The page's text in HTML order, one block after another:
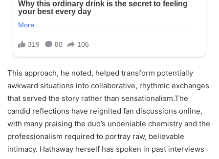
This approach, he noted, helped transform potentially
awkward situations into collaborative, rhythmic exchanges
that served the story rather than sensationalism.The
candid reflections have reignited fan discussions online,
with many praising the duo’s undeniable chemistry and the
professionalism required to portray raw, believable
intimacy. Hathaway herself has spoken in past interviews